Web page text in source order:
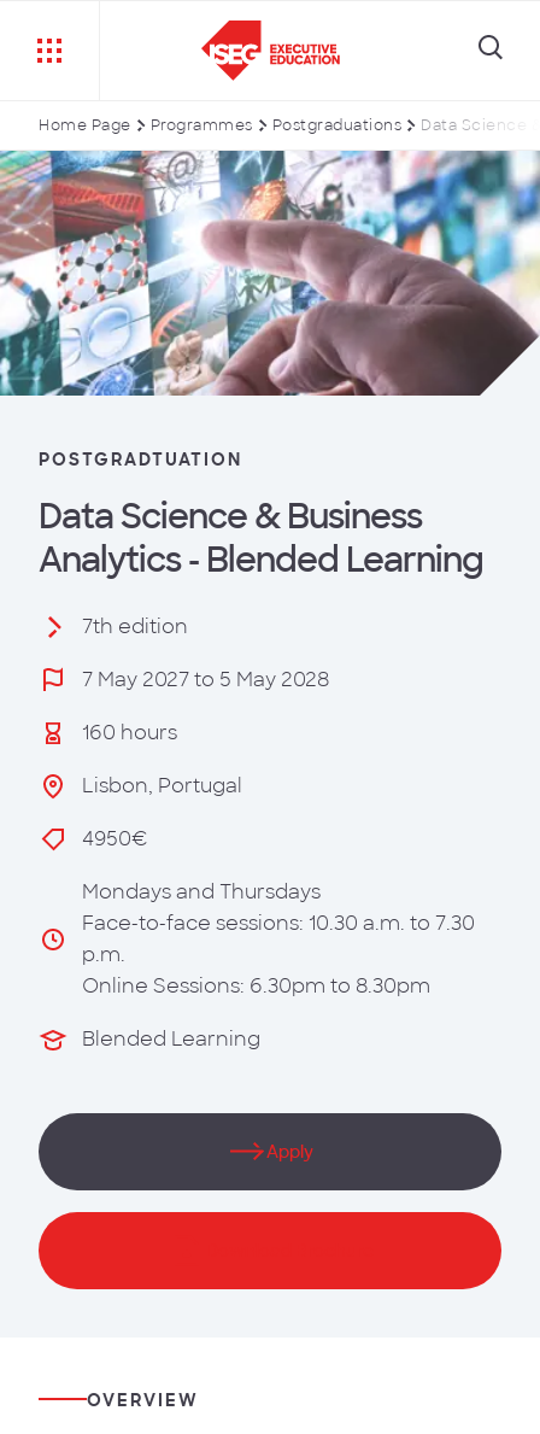
Home Page Programmes Postgraduations Data Science
POSTGRADTUATION
Data Science & Business
Analytics - Blended Learning
7th edition
7 May 2027 to 5 May 2028
160 hours
Lisbon, Portugal
4950€
Mondays and Thursdays
Face-to-face sessions: 10.30 a.m. to 7.30
p.m.
Online Sessions: 6.30pm to 8.30pm
Blended Learning
Apply
OVERVIEW